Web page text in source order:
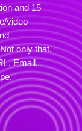
and 15
video
only that,
Email,